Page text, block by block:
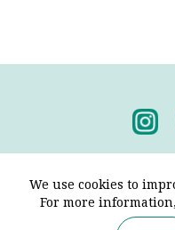
We use cookies to
For more